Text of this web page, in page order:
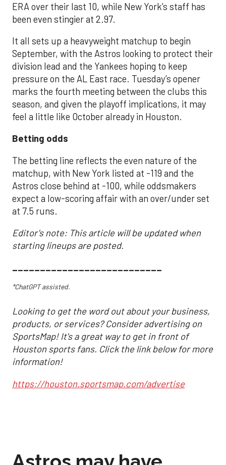
ERA over their last 10, while New York’s staff has
been even stingier at 2.97.
It all sets up a heavyweight matchup to begin
September, with the Astros looking to protect their
division lead and the Yankees hoping to keep
pressure on the AL East race. Tuesday’s opener
marks the fourth meeting between the clubs this
season, and given the playoff implications, it may
feel a little like October already in Houston.
Betting odds
The betting line reflects the even nature of the
matchup, with New York listed at -119 and the
Astros close behind at -100, while oddsmakers
expect a low-scoring affair with an over/under set
at 7.5 runs.
Editor's note: This article will be updated when
starting lineups are posted.
___________________________
*ChatGPT assisted.
Looking to get the word out about your business,
products, or services? Consider advertising on
SportsMap! It's a great way to get in front of
Houston sports fans. Click the link below for more
information!
https://houston.sportsmap.com/advertise